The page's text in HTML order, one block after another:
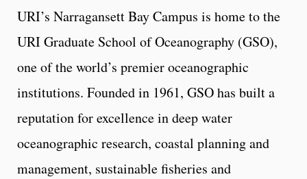
URI’s Narragansett Bay Campus is home to the
URI Graduate School of Oceanography (GSO),
one of the world’s premier oceanographic
institutions. Founded in 1961, GSO has built a
reputation for excellence in deep water
oceanographic research, coastal planning and
management, sustainable fisheries and